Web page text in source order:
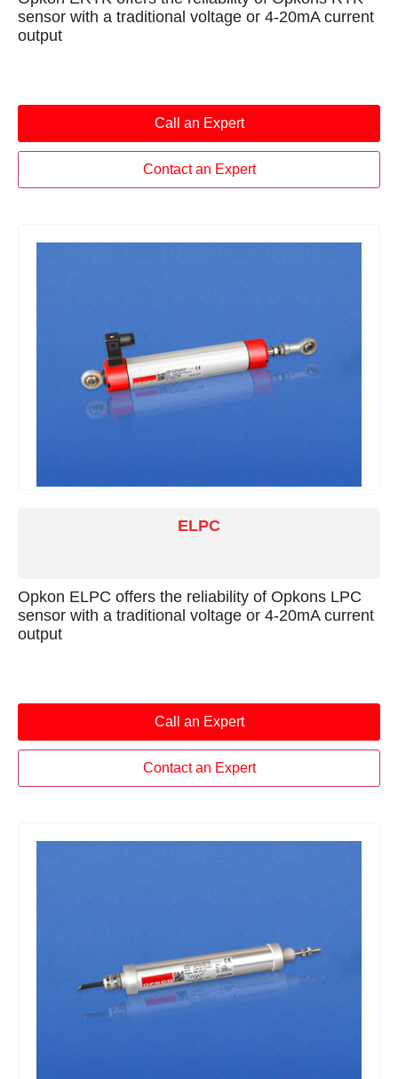
sensor with a traditional voltage or 4-20mA current
output
Call an Expert
Contact an Expert
ELPC
Opkon ELPC offers the reliability of Opkons LPC
sensor with a traditional voltage or 4-20mA current
output
Call an Expert
Contact an Expert